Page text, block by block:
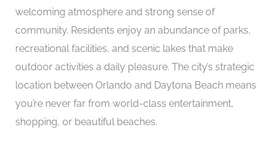
welcoming atmosphere and strong sense of
community. Residents enjoy an abundance of parks,
recreational facilities, and scenic lakes that make
outdoor activities a daily pleasure. The city’s strategic
location between Orlando and Daytona Beach means
you’re never far from world-class entertainment,
shopping, or beautiful beaches.